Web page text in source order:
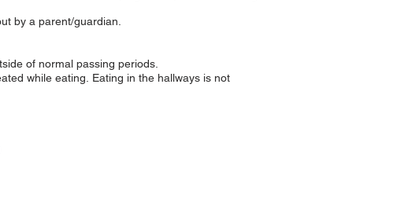
by a parent/guardian.
of normal passing periods.
while eating. Eating in the hallways is not